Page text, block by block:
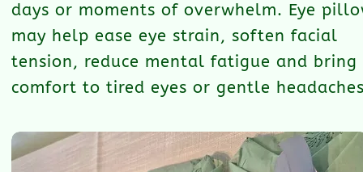
days or moments of overwhelm. Eye
may help ease eye strain, soften facial
tension, reduce mental fatigue and bring
comfort to tired eyes or gentle